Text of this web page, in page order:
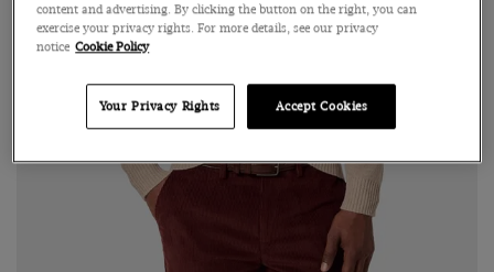
content and advertising. By clicking the button on the right, you can
exercise your privacy rights. For more details, see our privacy
notice Cookie Policy
Your Privacy Rights Accept Cookies